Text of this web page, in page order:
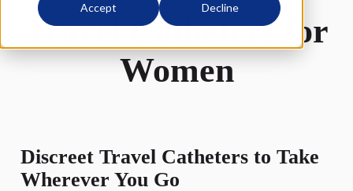
Accept Decline
Travel Catheters for
Women
Discreet Travel Catheters to Take
Wherever You Go